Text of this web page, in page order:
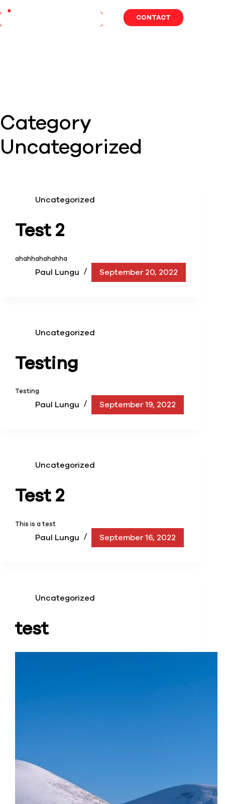
to
content
CONTACT
Category
Uncategorized
Uncategorized
Test 2
ahahhahahahha
Paul Lungu September 20, 2022
Uncategorized
Testing
Testing
Paul Lungu September 19, 2022
Uncategorized
Test 2
This is a test
Paul Lungu September 16, 2022
Uncategorized
test